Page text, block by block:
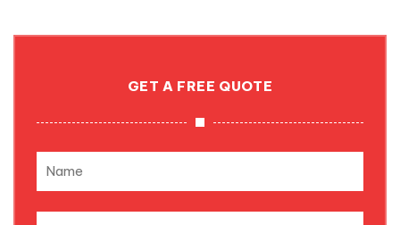
GET A FREE QUOTE